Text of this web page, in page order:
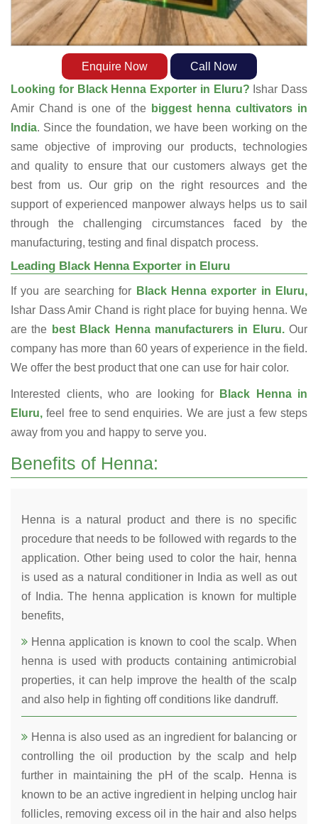
Enquire Now
Call Now
Looking for Black Henna Exporter in Eluru? Ishar Dass
Amir Chand is one of the biggest henna cultivators in
India. Since the foundation, we have been working on the
same objective of improving our products, technologies
and quality to ensure that our customers always get the
best from us. Our grip on the right resources and the
support of experienced manpower always helps us to sail
through the challenging circumstances faced by the
manufacturing, testing and final dispatch process.
Leading Black Henna Exporter in Eluru
If you are searching for Black Henna exporter in Eluru,
Ishar Dass Amir Chand is right place for buying henna. We
are the best Black Henna manufacturers in Eluru. Our
company has more than 60 years of experience in the field.
We offer the best product that one can use for hair color.
Interested clients, who are looking forBlack Henna in
Eluru, feel free to send enquiries. We are just a few steps
away from you and happy to serve you.
Benefits of Henna:
Henna is a natural product and there is no specific
procedure that needs to be followed with regards to the
application. Other being used to color the hair, henna
is used as a natural conditioner in India as well as out
of India. The henna application is known for multiple
benefits,
Henna application is known to cool the scalp. When
henna is used with products containing antimicrobial
properties, it can help improve the health of the scalp
and also help in fighting off conditions like dandruff.
Henna is also used as an ingredient for balancing or
controlling the oil production by the scalp and help
further in maintaining the pH of the scalp. Henna is
known to be an active ingredient in helping unclog hair
follicles, removing excess oil in the hair and also helps